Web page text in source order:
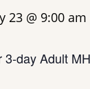
23 @ 9:00 am
3-day Adult